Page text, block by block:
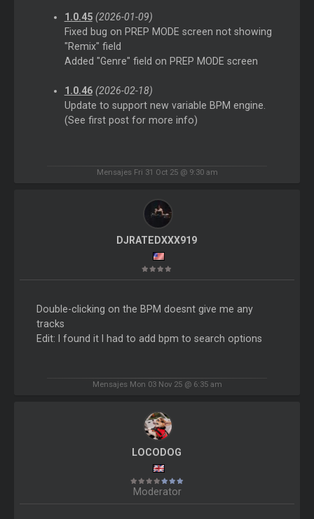
1.0.45 (2026-01-09)
Fixed bug on PREP MODE screen not showing
"Remix" field
Added "Genre" field on PREP MODE screen
1.0.46 (2026-02-18)
Update to support new variable BPM engine.
(See first post for more info)
Mensajes Fri 31 Oct 25 @ 9:30 am
DJRATEDXXX919
Double-clicking on the BPM doesnt give me any
tracks
Edit: I found it I had to add bpm to search options
Mensajes Mon 03 Nov 25 @ 6:35 am
LOCODOG
Moderator